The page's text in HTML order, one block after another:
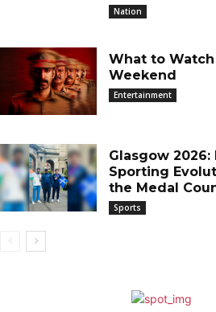
Nation
What to
Weekend
Entertainment
Glasgow 2026:
Sporting
the Medal
Sports